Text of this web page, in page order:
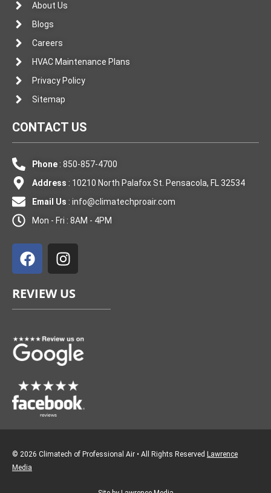
About Us
Blogs
Careers
HVAC Maintenance Plans
Privacy Policy
Sitemap
CONTACT US
Phone: 850-857-4700
Address : 10210 North Palafox St. Pensacola, FL 32534
Email Us : info@climatechproair.com
Mon - Fri : 8AM - 4PM
a
c
b
o
k
n
s
a
g
a
m
REVIEW US
© 2026 Climatech of Professional Air • All Rights Reserved Lawrence
Media